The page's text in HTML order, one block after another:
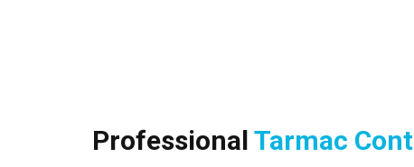
Professional Tarmac